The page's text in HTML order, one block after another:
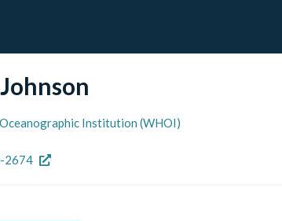
Institution (WHOI)
2674